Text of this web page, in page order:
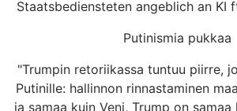
Staatsbediensteten angeblich an KI
Putinismia pukkaa
"Trumpin retoriikassa tuntuu piirre,
Putinille: hallinnon rinnastaminen
ja samaa kuin Venj, Trump on